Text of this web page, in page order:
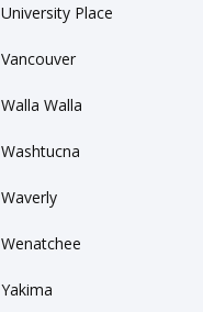
University Place
Vancouver
Walla Walla
Washtucna
Waverly
Wenatchee
Yakima